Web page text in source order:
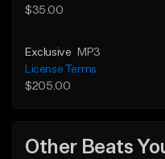
$35.00
Exclusive
MP3
License Terms
$205.00
Other Beats